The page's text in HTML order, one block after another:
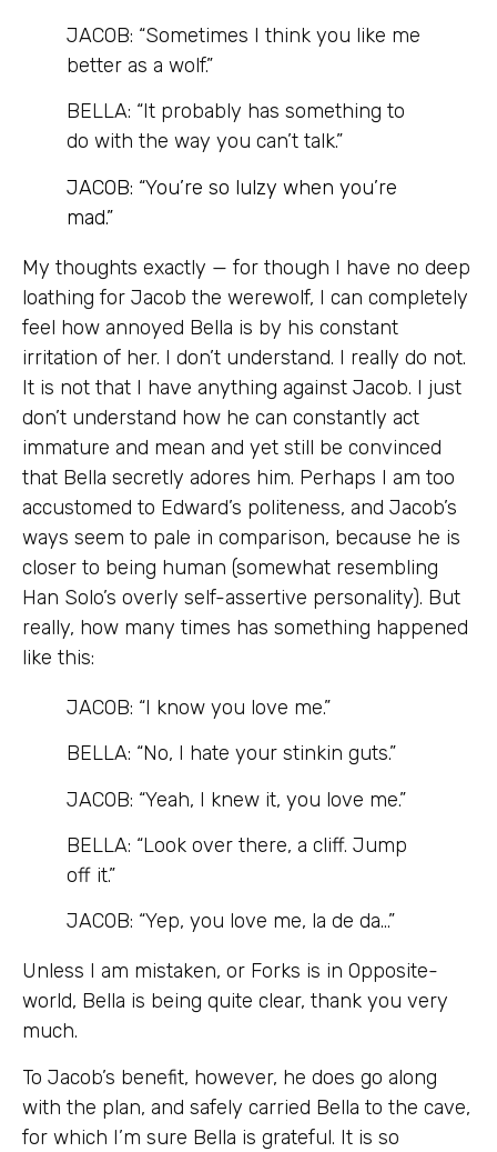
JACOB: “Sometimes I think you like me
better as a wolf.”
BELLA: “It probably has something to
do with the way you can’t talk.”
JACOB: “You’re so lulzy when you’re
mad.”
My thoughts exactly — for though I have no deep
loathing for Jacob the werewolf, I can completely
feel how annoyed Bella is by his constant
irritation of her. I don’t understand. I really do not.
It is not that I have anything against Jacob. I just
don’t understand how he can constantly act
immature and mean and yet still be convinced
that Bella secretly adores him. Perhaps I am too
accustomed to Edward’s politeness, and Jacob’s
ways seem to pale in comparison, because he is
closer to being human (somewhat resembling
Han Solo’s overly self-assertive personality). But
really, how many times has something happened
like this:
JACOB: “I know you love me.”
BELLA: “No, I hate your stinkin guts.”
JACOB: “Yeah, I knew it, you love me.”
BELLA: “Look over there, a cliff. Jump
off it.”
JACOB: “Yep, you love me, la de da…”
Unless I am mistaken, or Forks is in Opposite-
world, Bella is being quite clear, thank you very
much.
To Jacob’s benefit, however, he does go along
with the plan, and safely carried Bella to the cave,
for which I’m sure Bella is grateful. It is so